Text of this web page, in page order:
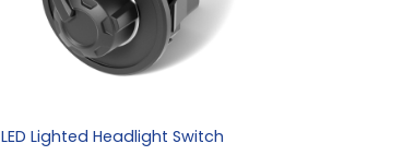
LED Lighted Headlight Switch